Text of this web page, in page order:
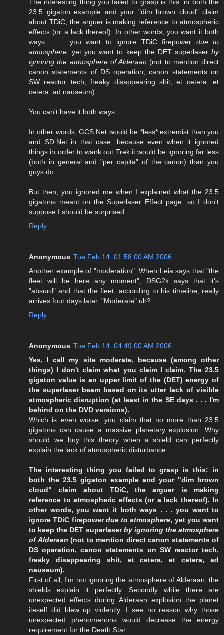
The interesting thing you failed to grasp is this: in both the
23.5 gigaton example and your "dim brown cloud" claim
about TDiC, the arguer is making reference to atmospheric
effects (or a lack thereof). In other words, you want it both
ways . . . you want to ignore TDiC firepower due to
atmosphere, yet you want to keep the DET superlaser by
ignoring the atmosphere of Alderaan (not to mention direct
canon statements of DS operation, canon statements on
SW reactor tech, freaky disappearing shit, et cetera, et
cetera, ad nauseum).
You can't have it both ways.
In other words, GCS.Net would be *less* extremist than you
and SD.Net in that case, because even when it ignored
things in order to wank out Trek it would be ignoring far less
(both in general and "per capita" of the canon) than you
guys do.
But then, you ignored me when I explained what the 23.5
gigatons meant on the Superlaser Effect page, so I don't
suppose I should be surprised.
Reply
Anonymous Tue Feb 14, 01:58:00 AM 2006
Another example of "moderation". When Leia says that "the
fleet will be here any moment", DSG2k says that it's
"absurd" and that the fleet, according to his timeline, really
arrives four days later. "Moderate" uh?
Reply
Anonymous Tue Feb 14, 04:49:00 AM 2006
Yes, I call my site moderate, because (among other
things) I don't claim what you claim I claim. The 23.5
gigaton value is an upper limit of the (DET) energy of
the superlaser beam based on its utter lack of visible
atmospheric disruption (at least in the SE days . . . I'm
behind on the DVD versions).
Which is even worse, you claim that no more than 23.5
gigatons can cause a massive planetary explosion. Why
should we buy this theory when a shield can perfectly
explain the lack of atmospheric disturbance.
The interesting thing you failed to grasp is this: in
both the 23.5 gigaton example and your "dim brown
cloud" claim about TDiC, the arguer is making
reference to atmospheric effects (or a lack thereof). In
other words, you want it both ways . . . you want to
ignore TDiC firepowerdue to atmosphere, yet you want
to keep the DET superlaserby ignoring the atmosphere
of Alderaan (not to mention direct canon statements of
DS operation, canon statements on SW reactor tech,
freaky disappearing shit, et cetera, et cetera, ad
nauseum).
First of all, I'm not ignoring the atmosphere of Alderaan, the
shields explain it perfectly. Secondly while there are
unexpected effects during Alderaan explosion the planet
iteself did blew up violently. I see no reason why those
unexpected phenomenons would decrease the energy
requirement for the Death Star.